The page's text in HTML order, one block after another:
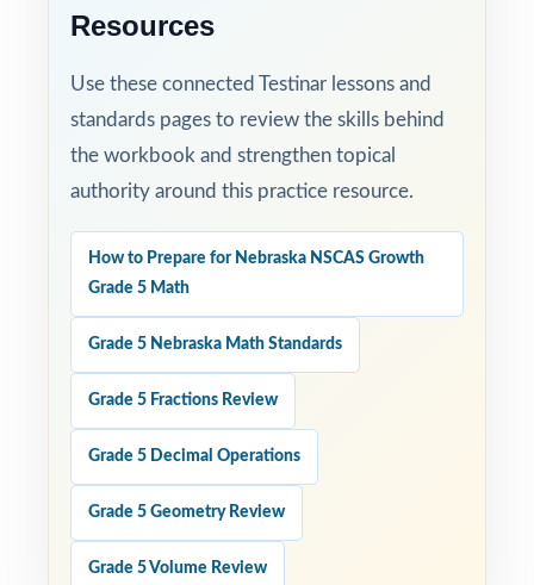
Resources
Use these connected Testinar lessons and
standards pages to review the skills behind
the workbook and strengthen topical
authority around this practice resource.
How to Prepare for Nebraska NSCAS Growth
Grade 5 Math
Grade 5 Nebraska Math Standards
Grade 5 Fractions Review
Grade 5 Decimal Operations
Grade 5 Geometry Review
Grade 5 Volume Review